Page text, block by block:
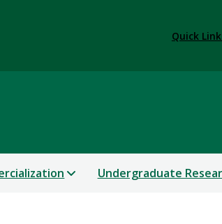
Quick
Undergraduate